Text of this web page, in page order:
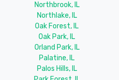
Northbrook, IL
Northlake, IL
Oak Forest, IL
Oak Park, IL
Orland Park, IL
Palatine, IL
Palos Hills, IL